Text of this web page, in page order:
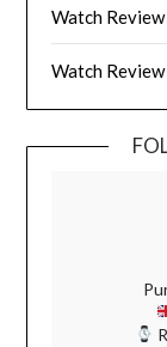
Watch
Watch